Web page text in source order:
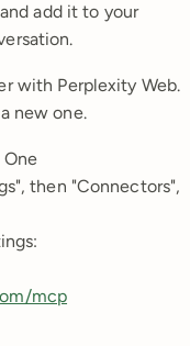
add it to your
with Perplexity Web.
new one.
One
then "Connectors",
mcp